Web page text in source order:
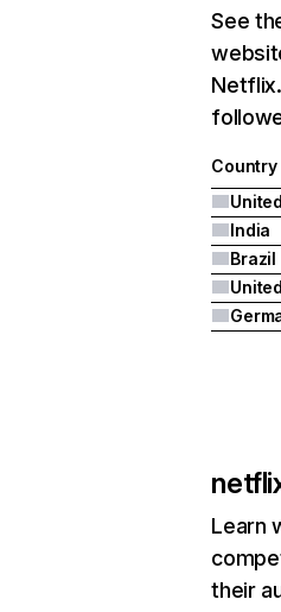
See
Country
India
Brazil
Learn
their